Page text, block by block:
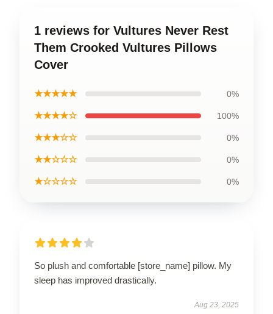
1 reviews for Vultures Never Rest
Them Crooked Vultures Pillows
Cover
★★★★★ 0%
★★★★☆ 100%
★★★☆☆ 0%
★★☆☆☆ 0%
★☆☆☆☆ 0%
So plush and comfortable [store_name] pillow. My
sleep has improved drastically.
Aug 23, 2025